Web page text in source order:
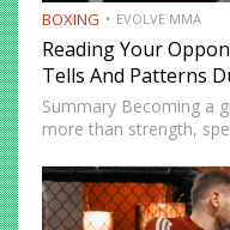
BOXING EVOLVE MMA
Reading Your
Tells And Patterns
Summary Becoming a
more than strength,
as the most cerebral